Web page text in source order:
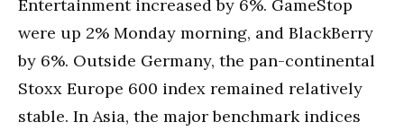
Entertainment increased by 6%. GameStop
were up 2% Monday morning, and BlackBerry
by 6%. Outside Germany, the pan-continental
Stoxx Europe 600 index remained relatively
stable. In Asia, the major benchmark indices